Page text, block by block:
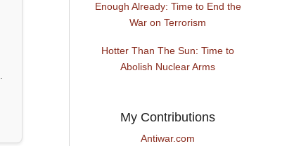
Enough Already: Time to End the
War on Terrorism
Hotter Than The Sun: Time to
Abolish Nuclear Arms
My Contributions
Antiwar.com